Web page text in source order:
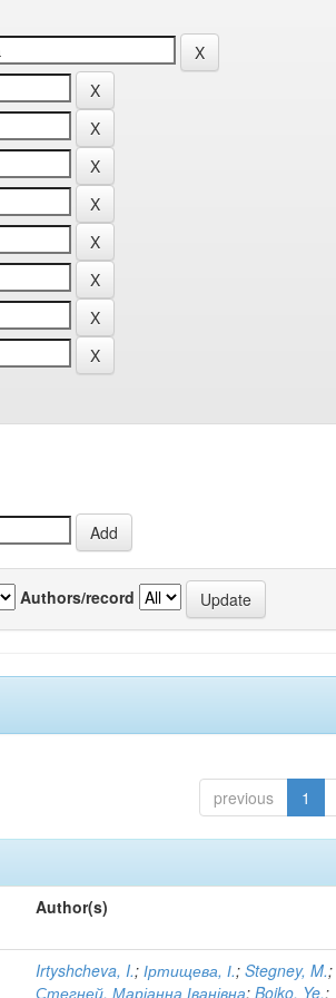
Authors/record
previous 1
Author(s)
Irtyshcheva, I.;Іртищева, І.;Stegney, M.;
Стегней, Маріанна Іванівна;Boiko, Ye.;